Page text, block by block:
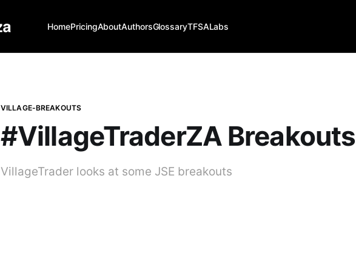
HomePricingAboutAuthorsGlossaryTFSALabs
VILLAGE-BREAKOUTS
#VillageTraderZA Breakouts
VillageTrader looks at some JSE breakouts